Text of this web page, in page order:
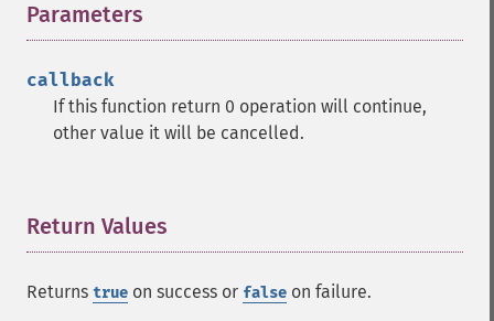
Parameters
callback
If this function return 0 operation will continue,
other value it will be cancelled.
Return Values
Returns true on success or false on failure.